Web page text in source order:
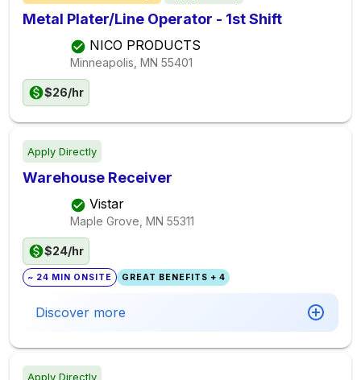
Metal Plater/Line Operator - 1st Shift
NICO PRODUCTS
Minneapolis, MN 55401
$26/hr
Apply Directly
Warehouse Receiver
Vistar
Maple Grove, MN 55311
$24/hr
~ 24 MIN ONSITE GREAT BENEFITS + 4
Discover more
Apply Directly